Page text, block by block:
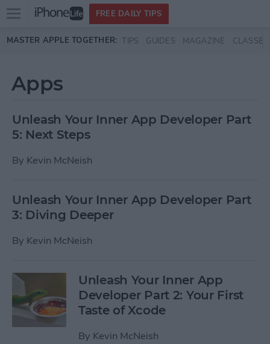
Skip to main content
Open
menu
FREE DAILY TIPS
MASTER APPLE TOGETHER: TIPS GUIDES MAGAZINE CLASSES
Apps
Unleash Your Inner App Developer Part
5: Next Steps
By Kevin McNeish
Unleash Your Inner App Developer Part
3: Diving Deeper
By Kevin McNeish
Unleash Your Inner App
Developer Part 2: Your First
Taste of Xcode
By Kevin McNeish